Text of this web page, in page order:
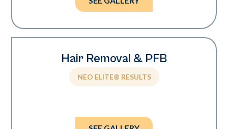
Hair Removal & PFB
NEO ELITE® RESULTS